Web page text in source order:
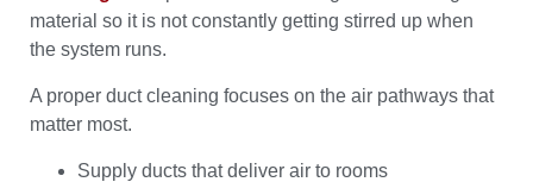
material so it is not constantly getting stirred up when
the system runs.
A proper duct cleaning focuses on the air pathways that
matter most.
Supply ducts that deliver air to rooms